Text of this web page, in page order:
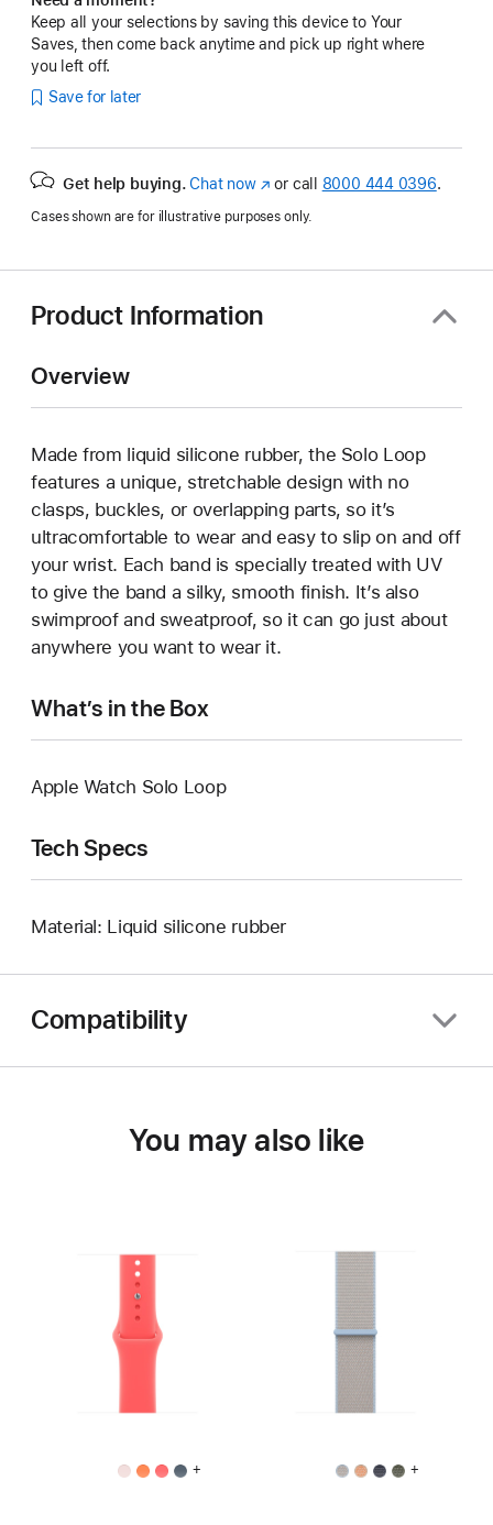
Keep all your selections by saving this device to Your
Saves, then come back anytime and pick up right where
you left off.
Save for later
Get help buying. Chat now(Opens
a
window)
or call 8000 444 0396.
Cases shown are for illustrative purposes only.
Product Information
Overview
Made from liquid silicone rubber, the Solo Loop
features a unique, stretchable design with no
clasps, buckles, or overlapping parts, so it’s
ultracomfortable to wear and easy to slip on and off
your wrist. Each band is specially treated with UV
to give the band a silky, smooth finish. It’s also
swimproof and sweatproof, so it can go just about
anywhere you want to wear it.
What’s in the Box
Apple Watch Solo Loop
Tech Specs
Material: Liquid silicone rubber
Compatibility
You may also like
+ +